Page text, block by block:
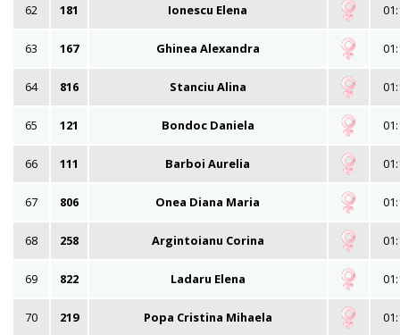
62 181 Ionescu Elena
63 167 Ghinea Alexandra
64 816 Stanciu Alina
65 121 Bondoc Daniela
66 111 Barboi Aurelia
67 806 Onea Diana Maria
68 258 Argintoianu Corina
69 822 Ladaru Elena
70 219 Popa Cristina Mihaela